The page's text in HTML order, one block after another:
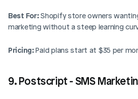
Best For: Shopify store owners
marketing without a steep learning
Pricing: Paid plans start at $35 per
9. Postscript - SMS